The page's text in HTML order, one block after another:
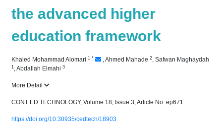
the advanced higher
education framework
Khaled Mohammad Alomari 1 * ,Ahmed Mahade 2, Safwan Maghaydah
1 ,Abdallah Elmahi 3
More Detail
CONT ED TECHNOLOGY, Volume 18, Issue 3, Article No: ep671
https://doi.org/10.30935/cedtech/18903